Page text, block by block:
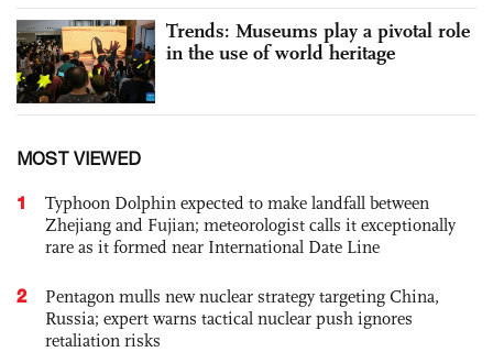
Trends: Museums play a pivotal role
in the use of world heritage
MOST VIEWED
1
Typhoon Dolphin expected to make landfall between
Zhejiang and Fujian; meteorologist calls it exceptionally
rare as it formed near International Date Line
2
Pentagon mulls new nuclear strategy targeting China,
Russia; expert warns tactical nuclear push ignores
retaliation risks